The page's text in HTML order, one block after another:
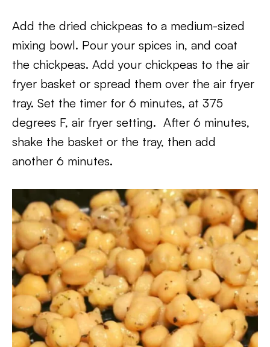
Add the dried chickpeas to a medium-sized
mixing bowl. Pour your spices in, and coat
the chickpeas. Add your chickpeas to the air
fryer basket or spread them over the air fryer
tray. Set the timer for 6 minutes, at 375
degrees F, air fryer setting. After 6 minutes,
shake the basket or the tray, then add
another 6 minutes.